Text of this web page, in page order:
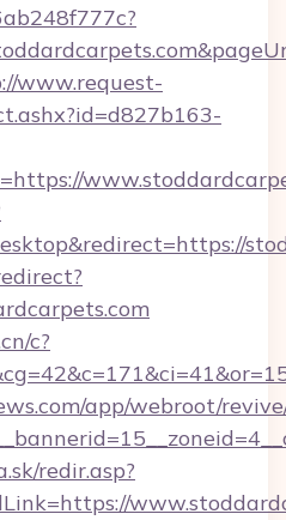
www.request-
c?
app/webroot/
redir.asp?